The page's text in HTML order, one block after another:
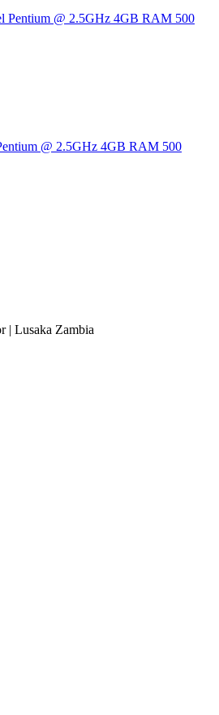
@ 2.5GHz 4GB RAM 500
| Lusaka Zambia